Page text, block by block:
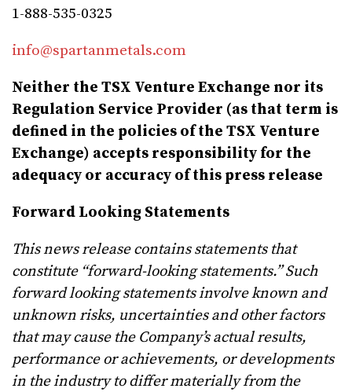
1-888-535-0325
info@spartanmetals.com
Neither the TSX Venture Exchange nor its
Regulation Service Provider (as that term is
defined in the policies of the TSX Venture
Exchange) accepts responsibility for the
adequacy or accuracy of this press release
Forward Looking Statements
This news release contains statements that
constitute “forward-looking statements.” Such
forward looking statements involve known and
unknown risks, uncertainties and other factors
that may cause the Company’s actual results,
performance or achievements, or developments
in the industry to differ materially from the